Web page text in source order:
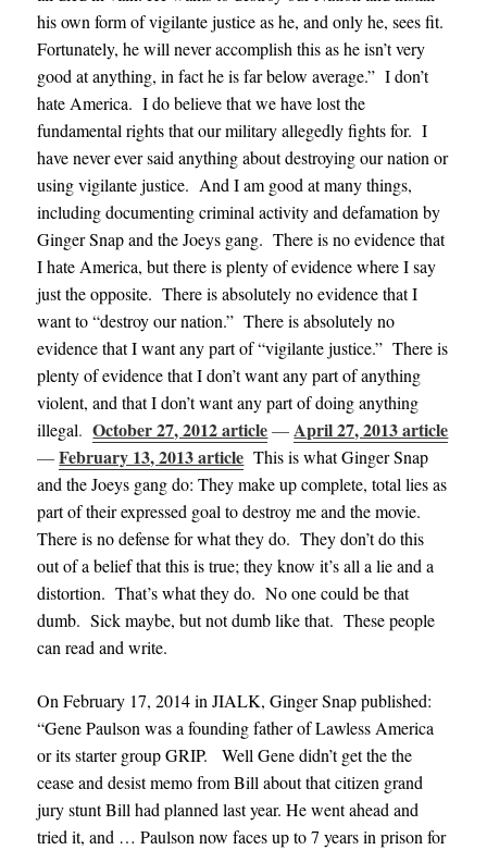
his own form of vigilante justice as he, and only he, sees fit.
Fortunately, he will never accomplish this as he isn’t very
good at anything, in fact he is far below average.” I don’t
hate America. I do believe that we have lost the
fundamental rights that our military allegedly fights for. I
have never ever said anything about destroying our nation or
using vigilante justice. And I am good at many things,
including documenting criminal activity and defamation by
Ginger Snap and the Joeys gang. There is no evidence that
I hate America, but there is plenty of evidence where I say
just the opposite. There is absolutely no evidence that I
want to “destroy our nation.” There is absolutely no
evidence that I want any part of “vigilante justice.” There is
plenty of evidence that I don’t want any part of anything
violent, and that I don’t want any part of doing anything
illegal.October 27, 2012 article— April 27, 2013 article
—February 13, 2013 article This is what Ginger Snap
and the Joeys gang do: They make up complete, total lies as
part of their expressed goal to destroy me and the movie.
There is no defense for what they do. They don’t do this
out of a belief that this is true; they know it’s all a lie and a
distortion. That’s what they do. No one could be that
dumb. Sick maybe, but not dumb like that. These people
can read and write.
On February 17, 2014 in JIALK, Ginger Snap published:
“Gene Paulson was a founding father of Lawless America
or its starter group GRIP. Well Gene didn’t get the the
cease and desist memo from Bill about that citizen grand
jury stunt Bill had planned last year. He went ahead and
tried it, and … Paulson now faces up to 7 years in prison for